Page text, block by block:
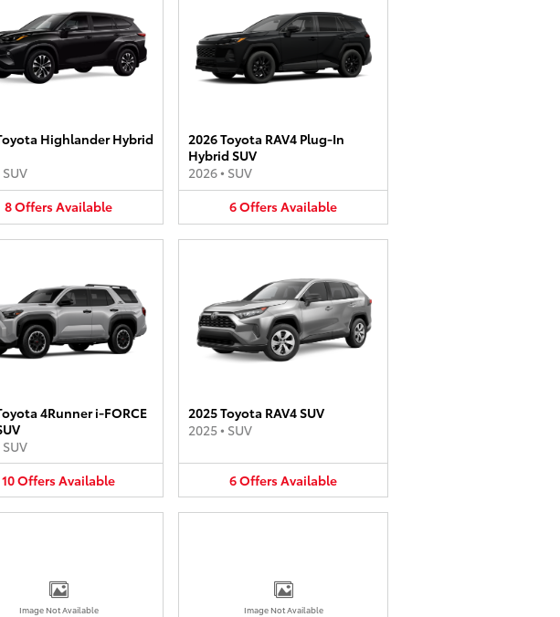
Highlander Hybrid
SUV
8OffersAvailable
2026 Toyota RAV4 Plug-In
Hybrid SUV
2026• SUV
6OffersAvailable
4Runner i-FORCE
SUV
10OffersAvailable
2025 Toyota RAV4 SUV
2025• SUV
6OffersAvailable
Image Not Available Image Not Available